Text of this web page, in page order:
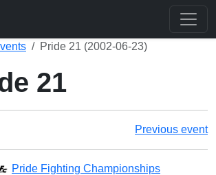
Pride 21 (2002-06-23)
21
Previous event
Pride Fighting Championships